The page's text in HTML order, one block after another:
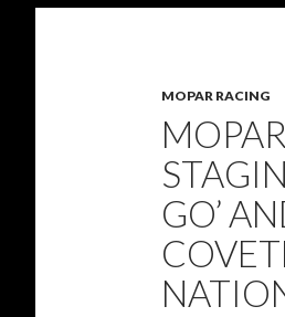
MOPAR RACING
GO’